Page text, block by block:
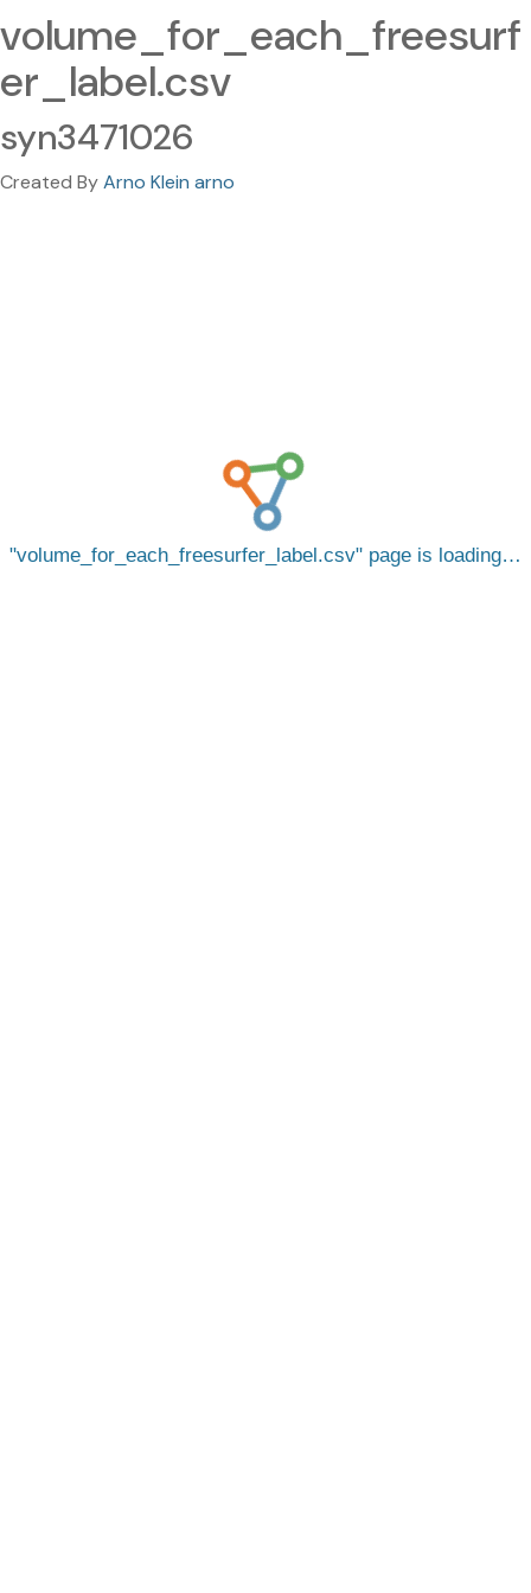
volume_for_each_freesurf
er_label.csv
syn3471026
Created ByArno Klein arno
volume_for_each_freesurfer_label.csv page is loading…